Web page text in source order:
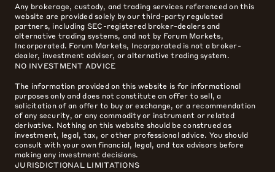
Any brokerage, custody, and trading services referenced on this
website are provided solely by our third-party regulated
partners, including SEC-registered broker-dealers and
alternative trading systems, and not by Forum Markets,
Incorporated. Forum Markets, Incorporated is not a broker-
dealer, investment adviser, or alternative trading system.
NO INVESTMENT ADVICE
The information provided on this website is for informational
purposes only and does not constitute an offer to sell, a
solicitation of an offer to buy or exchange, or a recommendation
of any security, or any commodity or instrument or related
derivative. Nothing on this website should be construed as
investment, legal, tax, or other professional advice. You should
consult with your own financial, legal, and tax advisors before
making any investment decisions.
JURISDICTIONAL LIMITATIONS